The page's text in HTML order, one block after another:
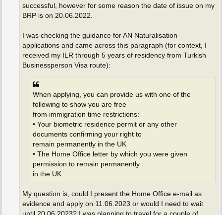
successful, however for some reason the date of issue on my
BRP is on 20.06.2022.
I was checking the guidance for AN Naturalisation
applications and came across this paragraph (for context, I
received my ILR through 5 years of residency from Turkish
Businessperson Visa route):
When applying, you can provide us with one of the
following to show you are free
from immigration time restrictions:
• Your biometric residence permit or any other
documents confirming your right to
remain permanently in the UK
• The Home Office letter by which you were given
permission to remain permanently
in the UK
My question is, could I present the Home Office e-mail as
evidence and apply on 11.06.2023 or would I need to wait